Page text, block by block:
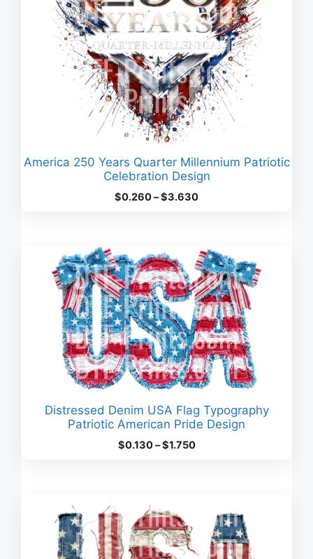
America 250 Years Quarter Millennium Patriotic
Celebration Design
$0.260–$3.630Price
$3.630
Distressed Denim USA Flag Typography
Patriotic American Pride Design
$0.130–$1.750Price